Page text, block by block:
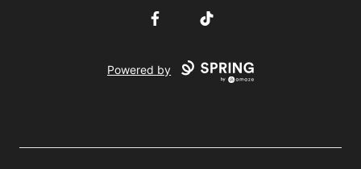
FacebookTikTok
Powered by